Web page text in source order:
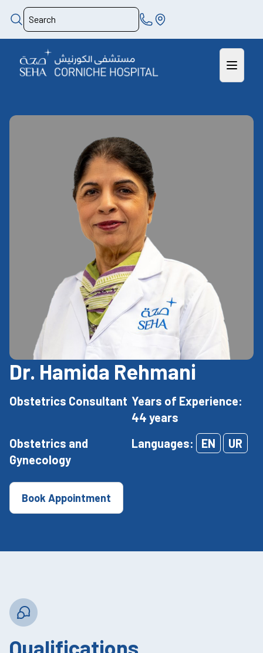
Dr. Hamida Rehmani
Obstetrics Consultant Years of Experience:
44 years
Obstetrics and
Gynecology
Languages: EN UR
Book Appointment
Qualifications